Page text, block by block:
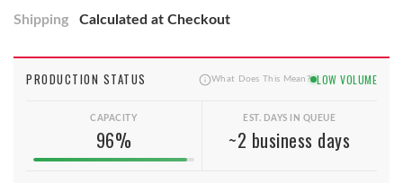
Shipping
Calculated at Checkout
PRODUCTION STATUS What Does This Mean? LOW VOLUME
CAPACITY
96%
EST. DAYS IN QUEUE
~2 business days